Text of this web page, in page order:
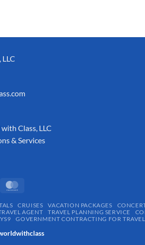
Class, LLC
& Services
CRUISES VACATION PACKAGES
AGENT TRAVEL PLANNING SERVICE
GOVERNMENT CONTRACTING FOR TRAVEL